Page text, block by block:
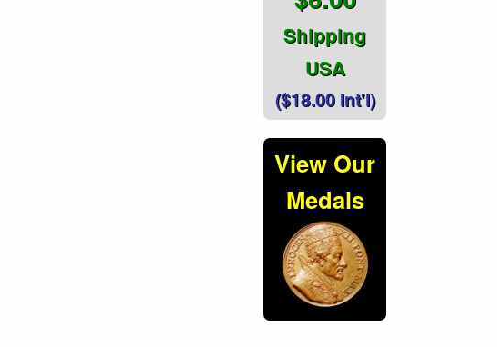
Shipping
USA
($18.00 Int'l)
View Our
Medals